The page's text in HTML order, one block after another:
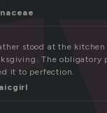
stood at the
The obligatory
it to perfection.